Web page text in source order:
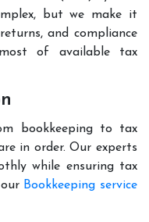
but we make it
and compliance
of available tax
bookkeeping to tax
in order. Our experts
while ensuring tax
Bookkeeping service